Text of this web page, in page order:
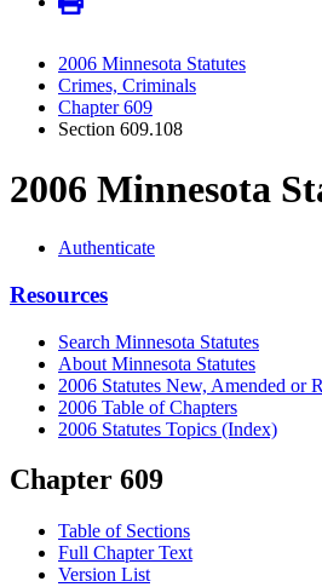
2006 Minnesota Statutes
Crimes, Criminals
Chapter 609
Section 609.108
2006 Minnesota
Authenticate
Resources
Search Minnesota Statutes
About Minnesota Statutes
2006 Statutes New, Amended or
2006 Table of Chapters
2006 Statutes Topics (Index)
Chapter 609
Table of Sections
Full Chapter Text
Version List